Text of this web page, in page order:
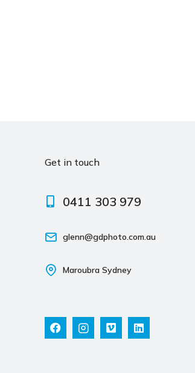
Get in touch
0411 303 979
glenn@gdphoto.com.au
Maroubra Sydney